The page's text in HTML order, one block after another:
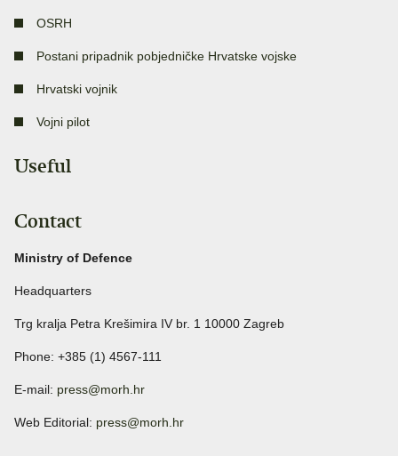
OSRH
Postani pripadnik pobjedničke Hrvatske vojske
Hrvatski vojnik
Vojni pilot
Useful
Contact
Ministry of Defence
Headquarters
Trg kralja Petra Krešimira IV br. 1 10000 Zagreb
Phone: +385 (1) 4567-111
E-mail: press@morh.hr
Web Editorial: press@morh.hr